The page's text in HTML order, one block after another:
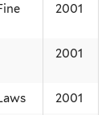
2001
2001
2001